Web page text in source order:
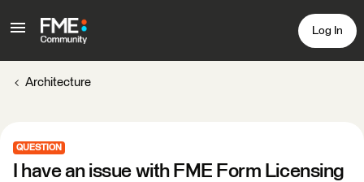
Log In
Architecture
QUESTION
I have an issue with FME Form Licensing